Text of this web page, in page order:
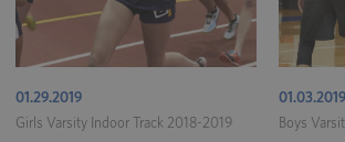
01.29.2019
Girls Varsity Indoor Track 2018-2019
01.03.2019
Boys